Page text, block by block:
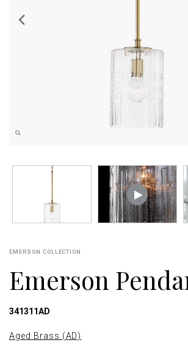
EMERSON COLLECTION
Emerson
341311AD
Aged Brass (AD)